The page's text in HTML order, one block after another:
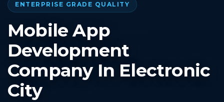
ENTERPRISE GRADE QUALITY
Mobile App
Development
Company In Electronic
City